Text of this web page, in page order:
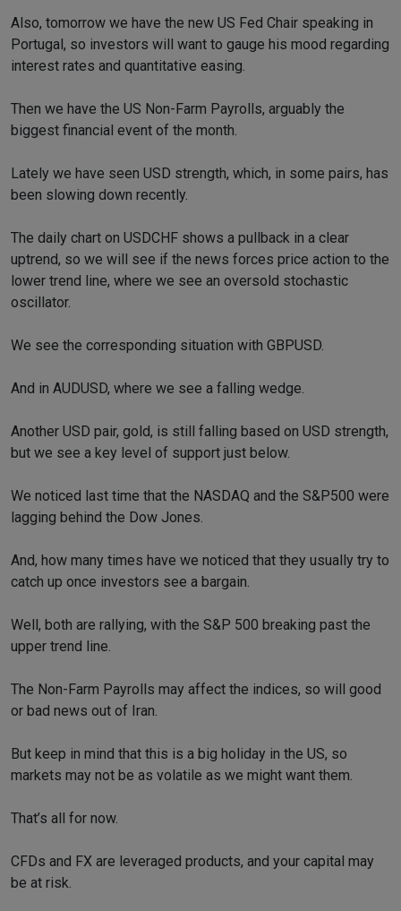
Also, tomorrow we have the new US Fed Chair speaking in
Portugal, so investors will want to gauge his mood regarding
interest rates and quantitative easing.
Then we have the US Non-Farm Payrolls, arguably the
biggest financial event of the month.
Lately we have seen USD strength, which, in some pairs, has
been slowing down recently.
The daily chart on USDCHF shows a pullback in a clear
uptrend, so we will see if the news forces price action to the
lower trend line, where we see an oversold stochastic
oscillator.
We see the corresponding situation with GBPUSD.
And in AUDUSD, where we see a falling wedge.
Another USD pair, gold, is still falling based on USD strength,
but we see a key level of support just below.
We noticed last time that the NASDAQ and the S&P500 were
lagging behind the Dow Jones.
And, how many times have we noticed that they usually try to
catch up once investors see a bargain.
Well, both are rallying, with the S&P 500 breaking past the
upper trend line.
The Non-Farm Payrolls may affect the indices, so will good
or bad news out of Iran.
But keep in mind that this is a big holiday in the US, so
markets may not be as volatile as we might want them.
That’s all for now.
CFDs and FX are leveraged products, and your capital may
be at risk.